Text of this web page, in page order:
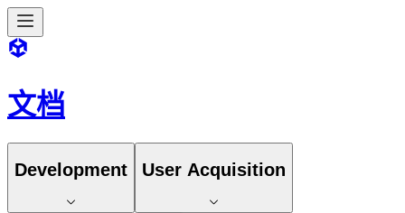
文档
Development User Acquisition